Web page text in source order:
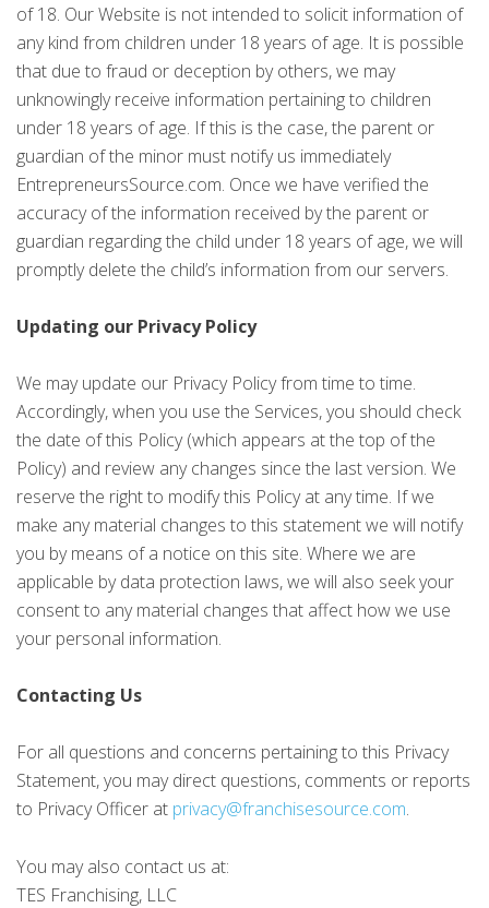
of 18. Our Website is not intended to solicit information of
any kind from children under 18 years of age. It is possible
that due to fraud or deception by others, we may
unknowingly receive information pertaining to children
under 18 years of age. If this is the case, the parent or
guardian of the minor must notify us immediately
EntrepreneursSource.com. Once we have verified the
accuracy of the information received by the parent or
guardian regarding the child under 18 years of age, we will
promptly delete the child’s information from our servers.
Updating our Privacy Policy
We may update our Privacy Policy from time to time.
Accordingly, when you use the Services, you should check
the date of this Policy (which appears at the top of the
Policy) and review any changes since the last version. We
reserve the right to modify this Policy at any time. If we
make any material changes to this statement we will notify
you by means of a notice on this site. Where we are
applicable by data protection laws, we will also seek your
consent to any material changes that affect how we use
your personal information.
Contacting Us
For all questions and concerns pertaining to this Privacy
Statement, you may direct questions, comments or reports
to Privacy Officer at privacy@franchisesource.com.
You may also contact us at:
TES Franchising, LLC